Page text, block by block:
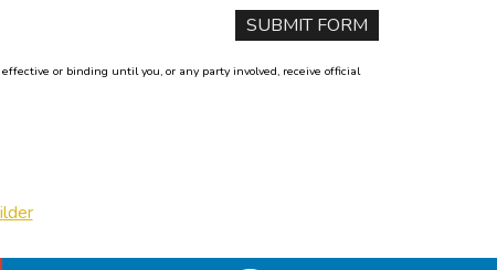
or binding until you, or any party involved, receive official